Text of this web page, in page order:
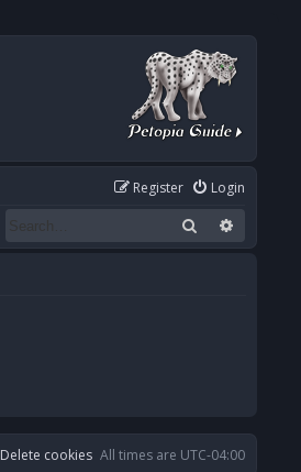
Login
Register
Search
All times are UTC-04:00
Delete cookies